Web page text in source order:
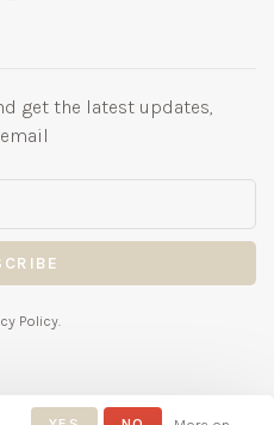
get the latest updates,
Policy.